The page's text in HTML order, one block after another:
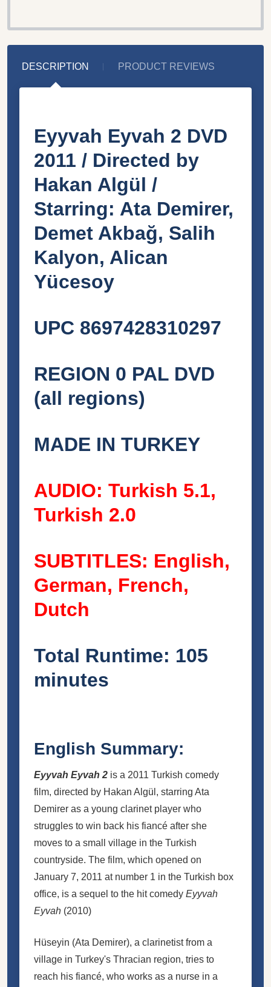
DESCRIPTION PRODUCT REVIEWS
Eyyvah Eyvah 2 DVD
2011 / Directed by
Hakan Algül /
Starring: Ata Demirer,
Demet Akbağ, Salih
Kalyon, Alican
Yücesoy
UPC 8697428310297
REGION 0 PAL DVD
(all regions)
MADE IN TURKEY
AUDIO: Turkish 5.1,
Turkish 2.0
SUBTITLES: English,
German, French,
Dutch
Total Runtime: 105
minutes
English Summary:
Eyyvah Eyvah 2 is a 2011 Turkish comedy
film, directed by Hakan Algül , starring Ata
Demirer as a young clarinet player who
struggles to win back his fiancé after she
moves to a small village in the Turkish
countryside. The film, which opened on
January 7, 2011 at number 1 in the Turkish box
office, is a sequel to the hit comedy Eyyvah
Eyvah (2010)
Hüseyin (Ata Demirer), a clarinetist from a
village in Turkey's Thracian region, tries to
reach his fiancé, who works as a nurse in a